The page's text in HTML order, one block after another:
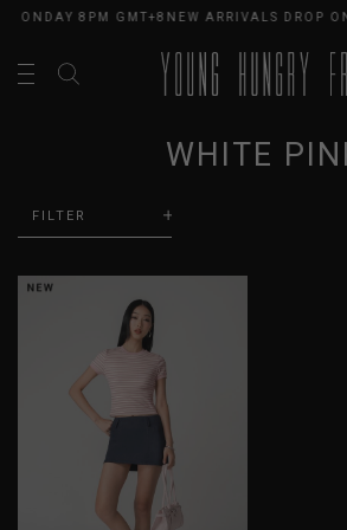
MONDAY 8PM GMT+8NEW ARRIVALS DROP
WHITE
FILTER